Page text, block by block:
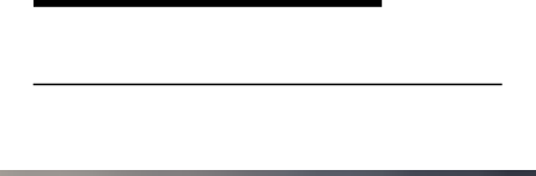
Indianapolis, this engagement shoot was